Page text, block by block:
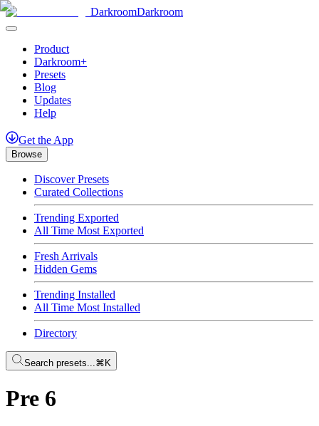
DarkroomDarkroom
Product
Darkroom+
Presets
Blog
Updates
Help
Get the App
Browse
Discover Presets
Curated Collections
Trending Exported
All Time Most Exported
Fresh Arrivals
Hidden Gems
Trending Installed
All Time Most Installed
Directory
Search presets...⌘K
Pre 6